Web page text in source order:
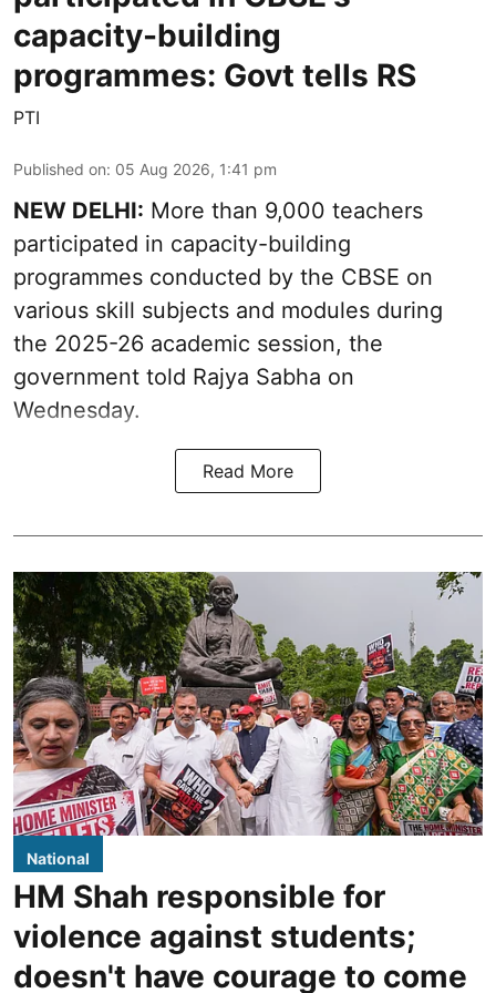
capacity-building
programmes: Govt tells RS
PTI
Published on: 05 Aug 2026, 1:41 pm
NEW DELHI: More than 9,000 teachers
participated in capacity-building
programmes conducted by the CBSE on
various skill subjects and modules during
the 2025-26 academic session, the
government told Rajya Sabha on
Wednesday.
Read More
National
HM Shah responsible for
violence against students;
doesn't have courage to come